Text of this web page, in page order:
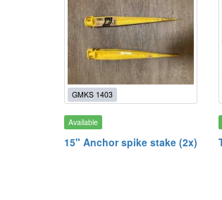
GMKS 1403
Available
15" Anchor spike stake (2x)